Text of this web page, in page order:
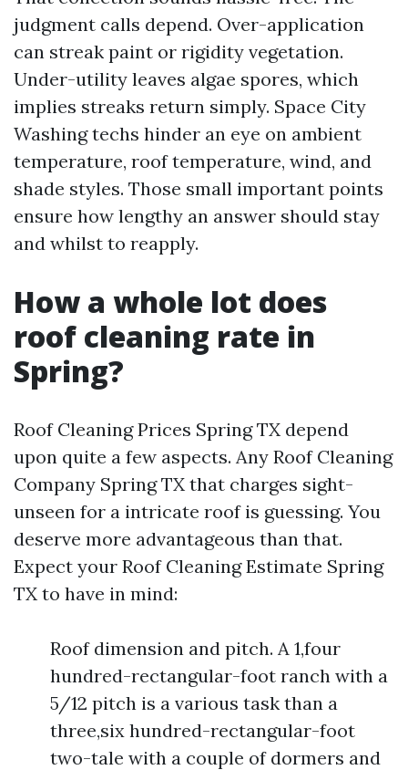
judgment calls depend. Over-application
can streak paint or rigidity vegetation.
Under-utility leaves algae spores, which
implies streaks return simply. Space City
Washing techs hinder an eye on ambient
temperature, roof temperature, wind, and
shade styles. Those small important points
ensure how lengthy an answer should stay
and whilst to reapply.
How a whole lot does
roof cleaning rate in
Spring?
Roof Cleaning Prices Spring TX depend
upon quite a few aspects. Any Roof Cleaning
Company Spring TX that charges sight-
unseen for a intricate roof is guessing. You
deserve more advantageous than that.
Expect your Roof Cleaning Estimate Spring
TX to have in mind:
Roof dimension and pitch. A 1,four
hundred-rectangular-foot ranch with a
5/12 pitch is a various task than a
three,six hundred-rectangular-foot
two-tale with a couple of dormers and